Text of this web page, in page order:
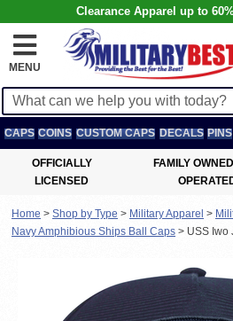
Clearance Apparel up to
MENU
CAPS COINS CUSTOM CAPS DECALS PINS
OFFICIALLY
LICENSED
FAMILY
Home > Shop by Type > Military Apparel >
Navy Amphibious Ships Ball Caps > USS Iwo